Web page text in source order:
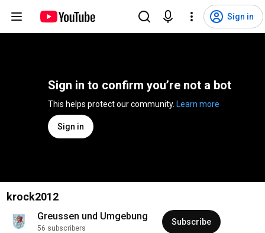
Sign in
Sign in to confirm you’re not a bot
Learn more
Sign in
krock2012
Greussen und Umgebung
56 subscribers
Subscribe